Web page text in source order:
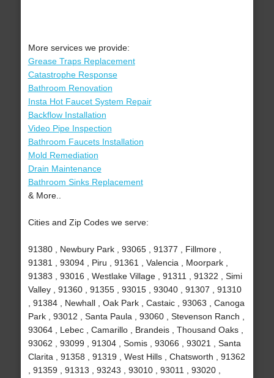
More services we provide:
Grease Traps Replacement
Catastrophe Response
Bathroom Renovation
Insta Hot Faucet System Repair
Backflow Installation
Video Pipe Inspection
Bathroom Faucets Installation
Mold Remediation
Drain Maintenance
Bathroom Sinks Replacement
& More..
Cities and Zip Codes we serve:
91380 , Newbury Park , 93065 , 91377 , Fillmore ,
91381 , 93094 , Piru , 91361 , Valencia , Moorpark ,
91383 , 93016 , Westlake Village , 91311 , 91322 , Simi
Valley , 91360 , 91355 , 93015 , 93040 , 91307 , 91310
, 91384 , Newhall , Oak Park , Castaic , 93063 , Canoga
Park , 93012 , Santa Paula , 93060 , Stevenson Ranch ,
93064 , Lebec , Camarillo , Brandeis , Thousand Oaks ,
93062 , 93099 , 91304 , Somis , 93066 , 93021 , Santa
Clarita , 91358 , 91319 , West Hills , Chatsworth , 91362
, 91359 , 91313 , 93243 , 93010 , 93011 , 93020 ,